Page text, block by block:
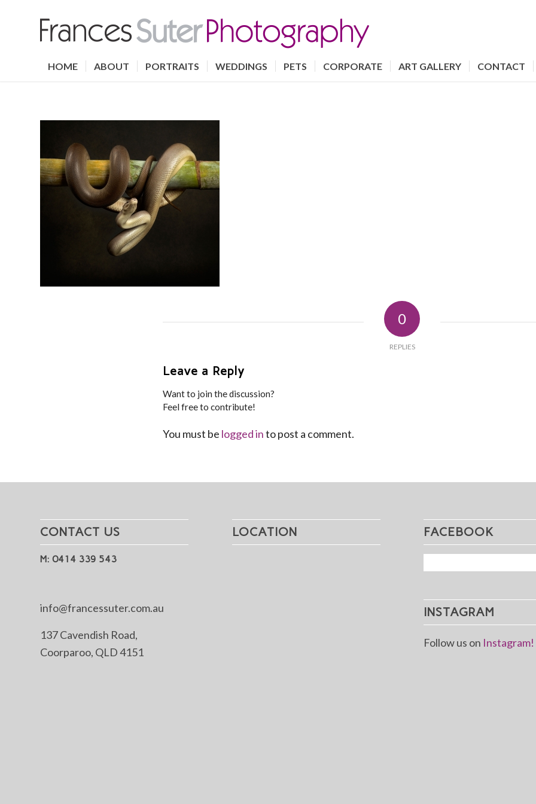
HOME ABOUT PORTRAITS WEDDINGS PETS CORPORATE ART GALLERY CONTACT
0
REPLIES
Leave a Reply
Want to join the discussion?
Feel free to contribute!
You must be logged into post a comment.
CONTACT US
M: 0414 339 543
info@francessuter.com.au
137 Cavendish Road,
Coorparoo, QLD 4151
LOCATION FACEBOOK
INSTAGRAM
Follow us on Instagram!